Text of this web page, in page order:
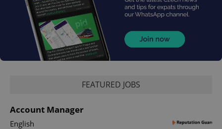
FEATURED JOBS
Account Manager
English